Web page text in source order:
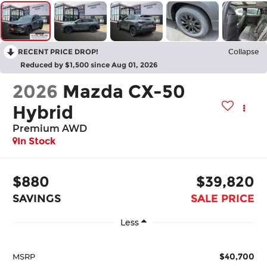
RECENT PRICE DROP! Collapse
Reduced by $1,500 since Aug 01, 2026
2026 Mazda CX-50
Hybrid
Premium AWD
In Stock
$880
SAVINGS
$39,820
SALE PRICE
Less
MSRP $40,700